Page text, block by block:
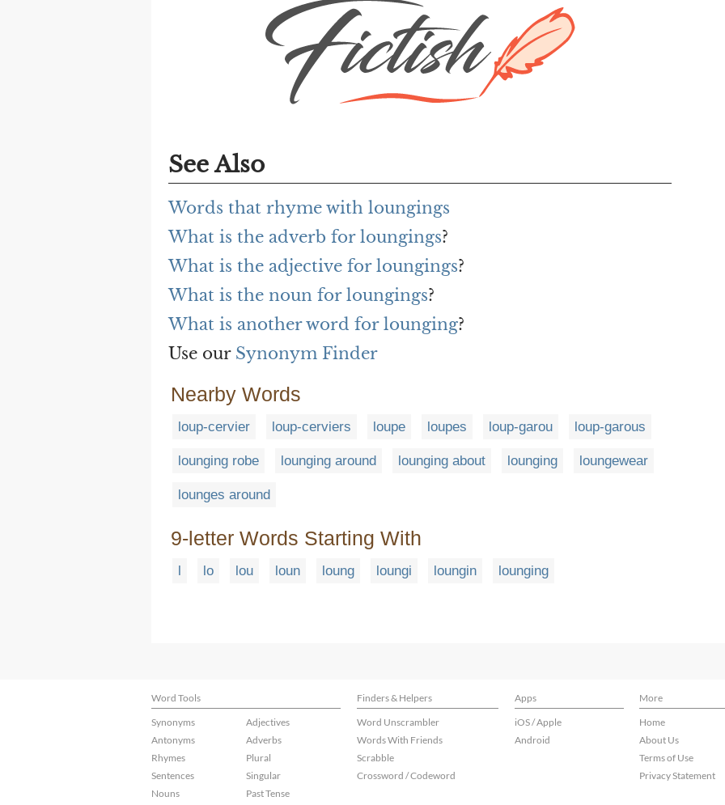
See Also
Words that rhyme with loungings
What is the adverb for loungings?
What is the adjective for loungings?
What is the noun for loungings?
What is another word for lounging?
Use our Synonym Finder
Nearby Words
loup-cervier loup-cerviers loupe loupes loup-garou loup-garous
lounging robe lounging around lounging about lounging loungewear
lounges around
9-letter Words Starting With
lo lou loun loung loungi loungin lounging
Word Tools Finders & Helpers Apps
More
Synonyms
Antonyms
Rhymes
Sentences
Nouns
Adjectives
Adverbs
Plural
Singular
Past Tense
Word Unscrambler
Words With Friends
Scrabble
Crossword / Codeword
iOS / Apple
Android
Home
About Us
Terms of Use
Privacy Statement